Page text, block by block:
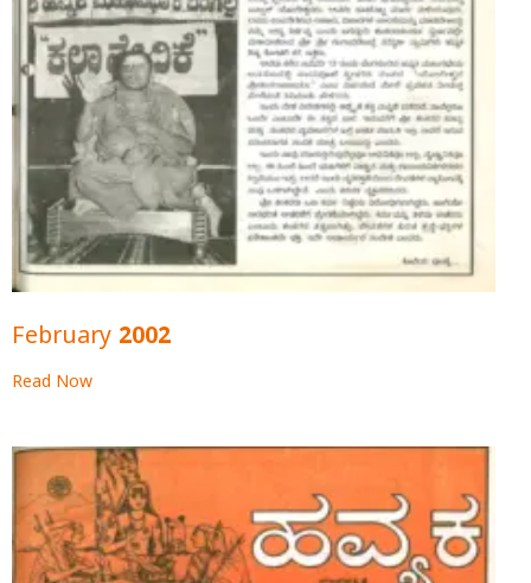
February 2002
Read Now